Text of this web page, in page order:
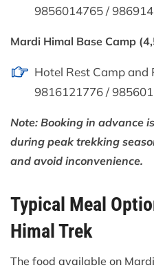
9856014765 /
Mardi Himal Base Camp
Hotel Rest Camp and
9816121776 /
Note: Booking in advance
during peak trekking
and avoid inconvenience.
Typical Meal
Himal Trek
The food available on